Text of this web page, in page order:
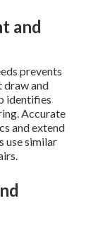
and
prevents
draw and
identifies
Accurate
and extend
use similar